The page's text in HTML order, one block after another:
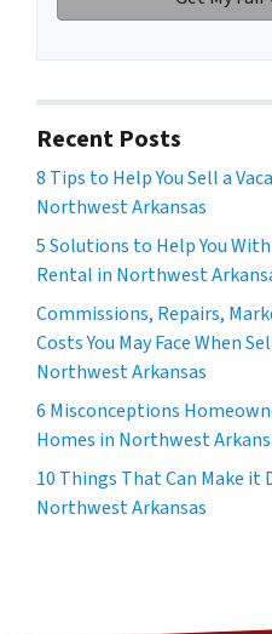
Recent Posts
8 Tips to Help You Sell a
Northwest Arkansas
5 Solutions to Help You
Rental in Northwest
Commissions, Repairs,
Costs You May Face When
Northwest Arkansas
6 Misconceptions
Homes in Northwest
10 Things That Can Make it
Northwest Arkansas